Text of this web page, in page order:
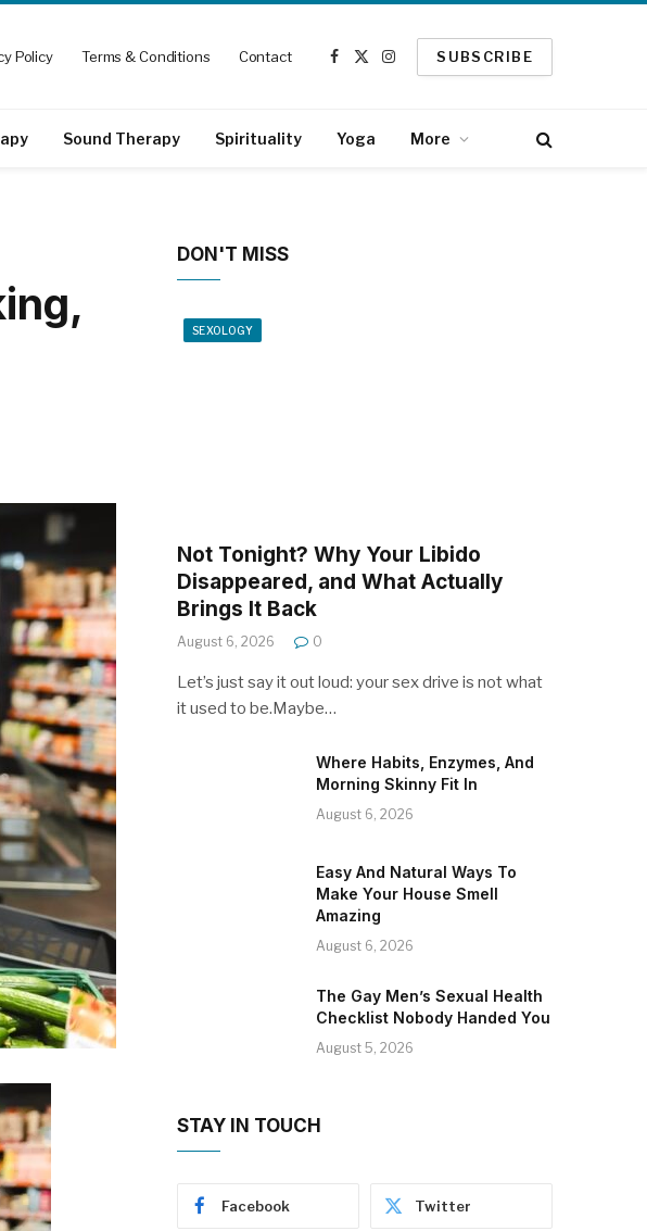
Policy Terms & Conditions Contact
Facebook
X
Instagram
SUBSCRIBE
Sound Therapy Spirituality Yoga More
DON'T MISS
SEXOLOGY
Not Tonight? Why Your Libido
Disappeared, and What Actually
Brings It Back
August 6, 2026 0
Let’s just say it out loud: your sex drive is not what
it used to be.Maybe…
Where Habits, Enzymes, And
Morning Skinny Fit In
August 6, 2026
Easy And Natural Ways To
Make Your House Smell
Amazing
August 6, 2026
The Gay Men’s Sexual Health
Checklist Nobody Handed You
August 5, 2026
STAY IN TOUCH
Facebook Twitter